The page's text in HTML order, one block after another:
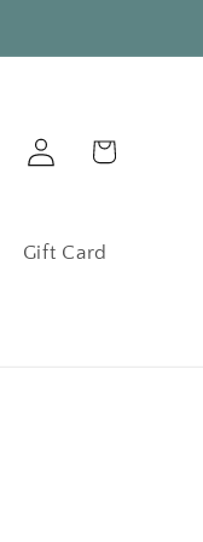
Gift Card
Log
in
Cart